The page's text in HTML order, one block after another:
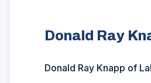
Donald Ray
Donald Ray Knapp of